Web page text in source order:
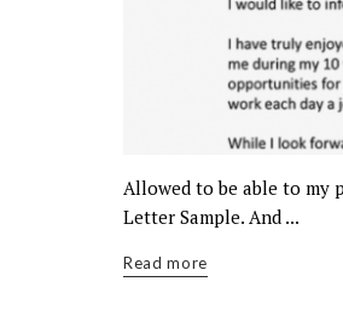
Allowed to be able to my
Letter Sample. And ...
Read more